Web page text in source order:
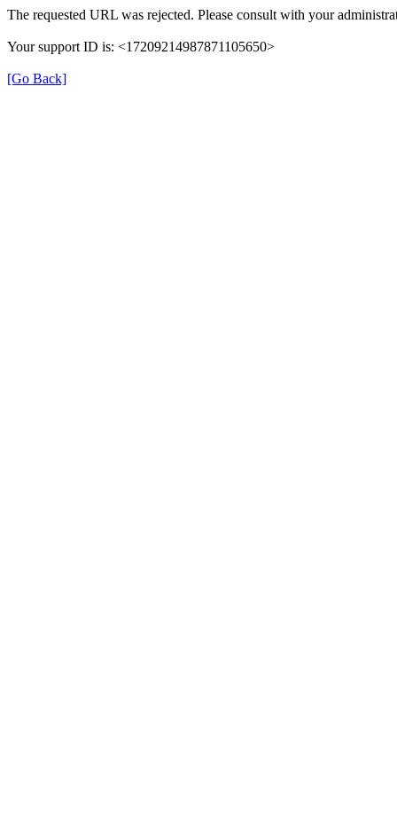
The requested URL was rejected. Please consult with your
Your support ID is: <17209214987871105650>
[Go Back]